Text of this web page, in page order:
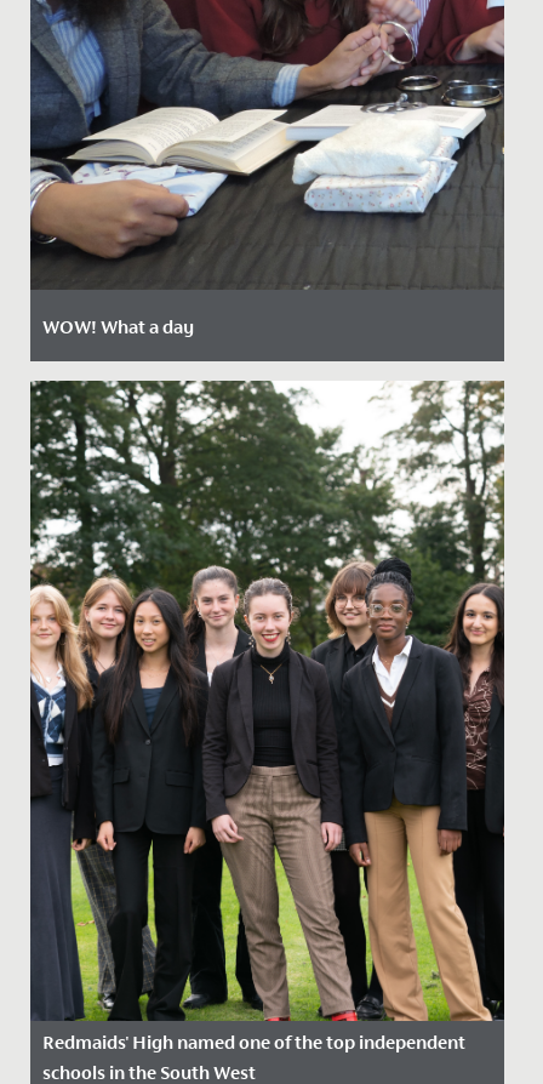
WOW! What a day
Date Posted: 18 October, 2021
Last week, every pupil in the Junior School had a break
from normal lessons, to enjoy an action-packed,
highly...
Redmaids' High named one of the top independent
schools in the South West